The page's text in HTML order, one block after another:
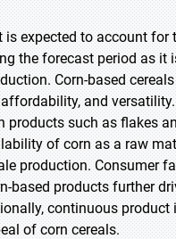
is expected to account for
the forecast period as it
Corn-based
and
products such as flakes
of corn as a raw
production. Consumer
based products further
continuous product
of corn cereals.